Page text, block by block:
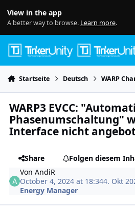
View in the app
A better way to browse. Learn more.
Startseite Deutsch WARP
WARP3 EVCC:
Phasenumschaltung"
Interface nicht
Share
Folgen diesem
VonAndiR
October 4, 2024 at 18:344. Okt
Energy Manager